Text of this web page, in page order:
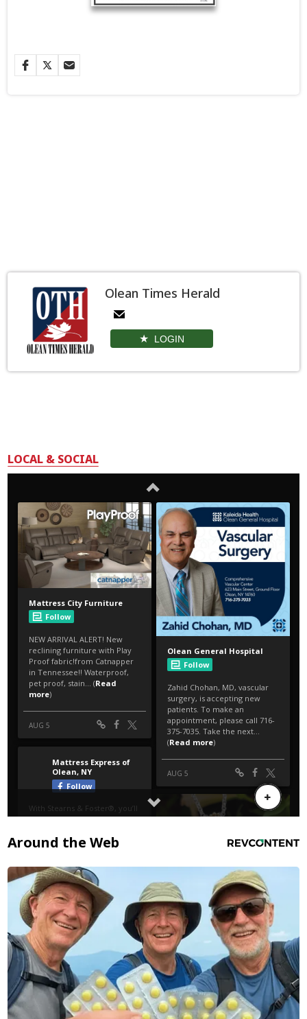
Olean Times Herald
LOGIN
LOCAL & SOCIAL
Around the Web